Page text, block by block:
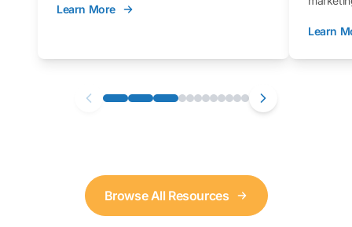
you through those settings, as well as best
that you can follow along with on your own
Learn More
Learn
Browse All Resources